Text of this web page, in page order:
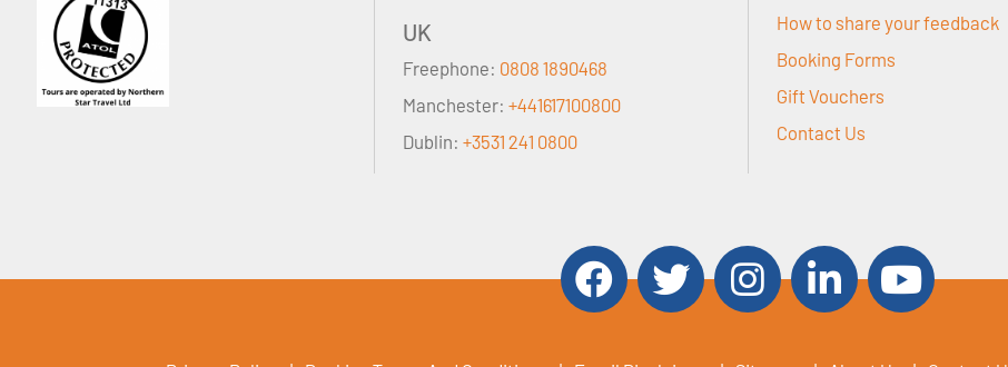
UK
Freephone: 0808 1890468
Manchester: +441617100800
Dublin: +3531 241 0800
How to share your feedback
Booking Forms
Gift Vouchers
Contact Us